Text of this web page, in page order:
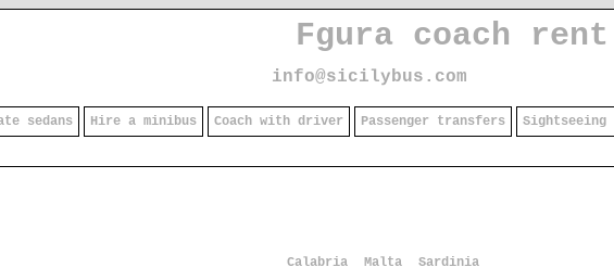
Fgura coach rent
info@sicilybus.com
sedans Hire a minibus Coach with driver Passenger transfers Sightseeing
Calabria Malta
Sardinia